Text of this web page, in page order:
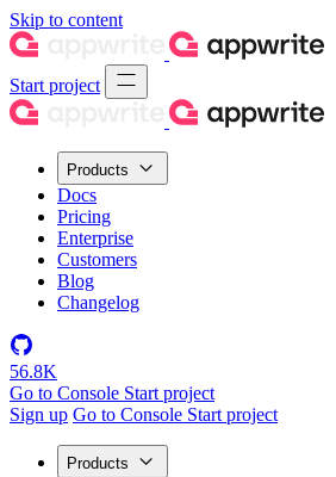
Skip to content
Start project
Products
Docs
Pricing
Enterprise
Customers
Blog
Changelog
56.8K
Go to Console Start project
Sign up Go to Console Start project
Products